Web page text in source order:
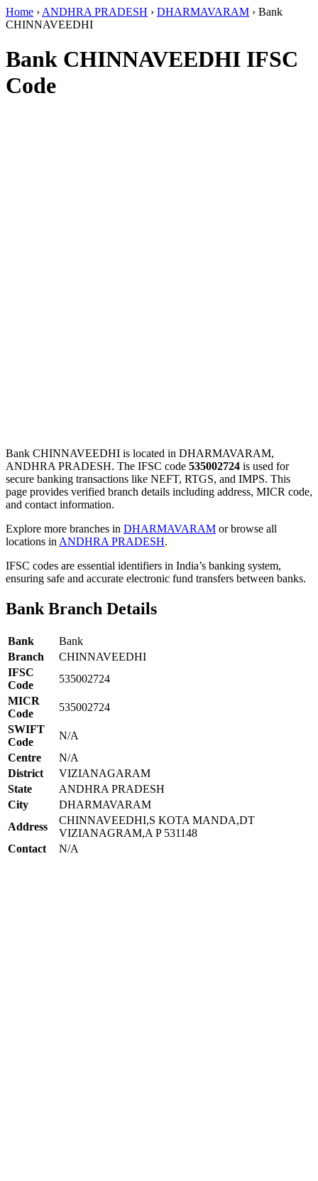
Home › ANDHRA PRADESH › DHARMAVARAM › Bank
CHINNAVEEDHI
Bank CHINNAVEEDHI IFSC
Code
Bank CHINNAVEEDHI is located in DHARMAVARAM,
ANDHRA PRADESH. The IFSC code 535002724 is used for
secure banking transactions like NEFT, RTGS, and IMPS. This
page provides verified branch details including address, MICR code,
and contact information.
Explore more branches in DHARMAVARAM or browse all
locations in ANDHRA PRADESH.
IFSC codes are essential identifiers in India’s banking system,
ensuring safe and accurate electronic fund transfers between banks.
Bank Branch Details
Bank
Bank
Branch
CHINNAVEEDHI
IFSC
Code
535002724
MICR
Code
535002724
SWIFT
Code
N/A
Centre
N/A
District
VIZIANAGARAM
State
ANDHRA PRADESH
City
DHARMAVARAM
Address
CHINNAVEEDHI,S KOTA MANDA,DT
VIZIANAGRAM,A P 531148
Contact
N/A